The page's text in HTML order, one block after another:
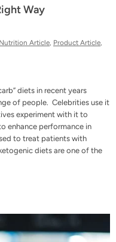
Way
Nutrition Article, Product Article,
diets in recent years
of people. Celebrities use it
experiment with it to
enhance performance in
to treat patients with
diets are one of the